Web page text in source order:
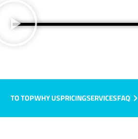
TO TOPWHY USPRICINGSERVICESFAQ